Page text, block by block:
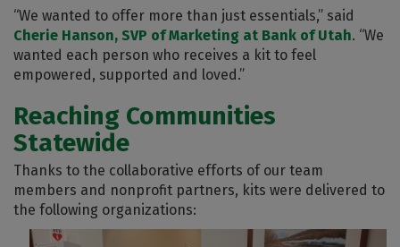
“We wanted to offer more than just essentials,” said
Cherie Hanson, SVP of Marketing at Bank of Utah. “We
wanted each person who receives a kit to feel
empowered, supported and loved.”
Reaching Communities
Statewide
Thanks to the collaborative efforts of our team
members and nonprofit partners, kits were delivered to
the following organizations: